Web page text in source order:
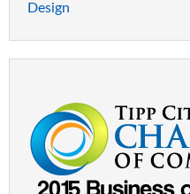
Design